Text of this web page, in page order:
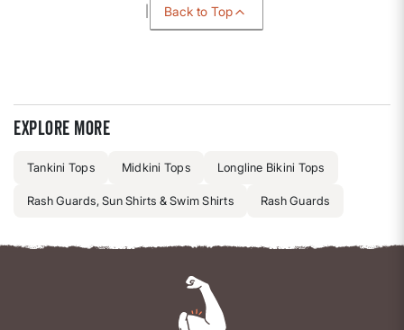
Back to Top
Explore more
Tankini Tops Midkini Tops Longline Bikini Tops
Rash Guards, Sun Shirts & Swim Shirts Rash Guards